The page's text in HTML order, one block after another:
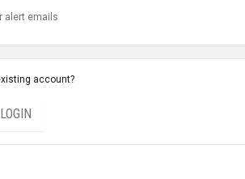
alert emails
account?
LOGIN